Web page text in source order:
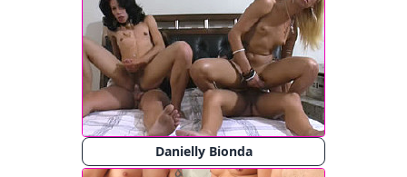
Danielly Bionda